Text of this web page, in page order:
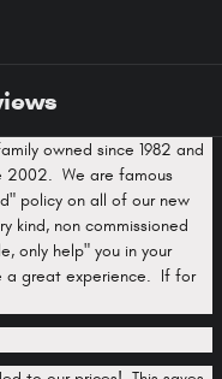
owned since 1982 and
2002. We are famous
policy on all of our new
kind, non commissioned
only help" you in your
a great experience. If for